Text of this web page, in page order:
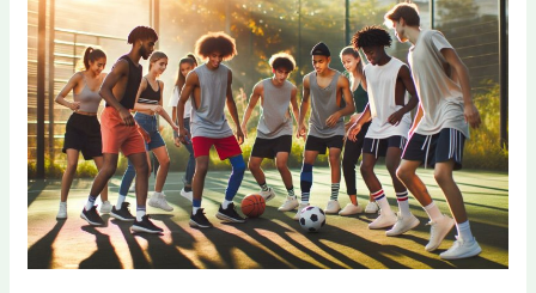
Trends
in
the
Sport
Industry:
Discover
What’s
Shaping
the
Future